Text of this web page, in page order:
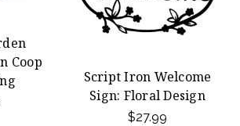
Coop
Script Iron Welcome
Sign: Floral Design
$27.99